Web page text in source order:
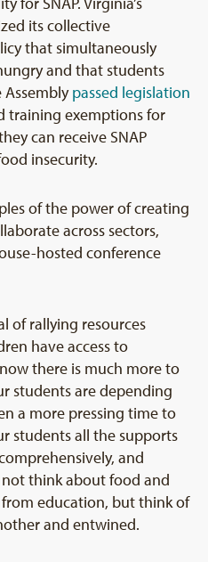
its collective
that simultaneously
and that students
Assemblypassed legislation
training exemptions for
can receive SNAP
insecurity.
of the power of creating
across sectors,
hosted conference
of rallying resources
have access to
there is much more to
students are depending
a more pressing time to
students all the supports
and
think about food and
from education, but think of
and entwined.